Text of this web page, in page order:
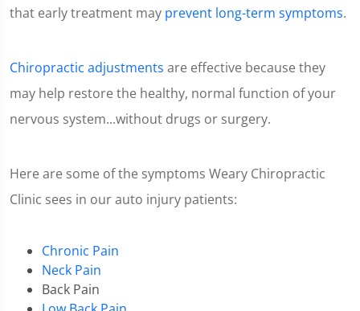
that early treatment may prevent long-term symptoms.
Chiropractic adjustments are effective because they
may help restore the healthy, normal function of your
nervous system...without drugs or surgery.
Here are some of the symptoms Weary Chiropractic
Clinic sees in our auto injury patients:
Chronic Pain
Neck Pain
Back Pain